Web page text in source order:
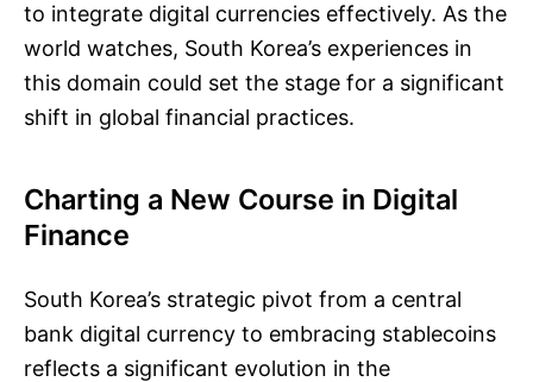
to integrate digital currencies effectively. As the
world watches, South Korea’s experiences in
this domain could set the stage for a significant
shift in global financial practices.
Charting a New Course in Digital
Finance
South Korea’s strategic pivot from a central
bank digital currency to embracing stablecoins
reflects a significant evolution in the